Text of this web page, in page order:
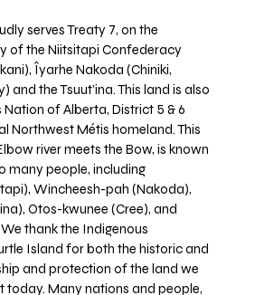
serves Treaty 7, on the
of the Niitsitapi Confederacy
Îyarhe Nakoda (Chiniki,
and the Tsuut’ina. This land is also
of Alberta, District 5 & 6
Northwest Métis homeland. This
river meets the Bow, is known
many people, including
Wincheesh-pah (Nakoda),
Otos-kwunee (Cree), and
thank the Indigenous
Island for both the historic and
and protection of the land we
today. Many nations and people,